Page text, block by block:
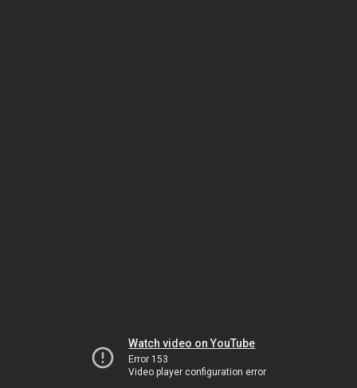
Watch video on YouTube
Error 153
Video player configuration error